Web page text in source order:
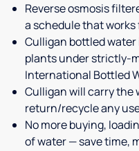
Reverse osmosis
a schedule that works
Culligan bottled
plants under strictly-
International Bottled
Culligan will carry the
return/recycle any
No more buying,
of water — save time,